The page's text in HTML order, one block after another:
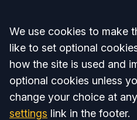
Accept all
We use cookies to make
like to set optional
how the site is used and
optional cookies unless
change your choice at
settings link in the footer.